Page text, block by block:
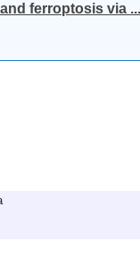
ferroptosis via ...